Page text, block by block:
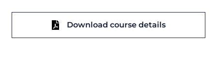
Download course details